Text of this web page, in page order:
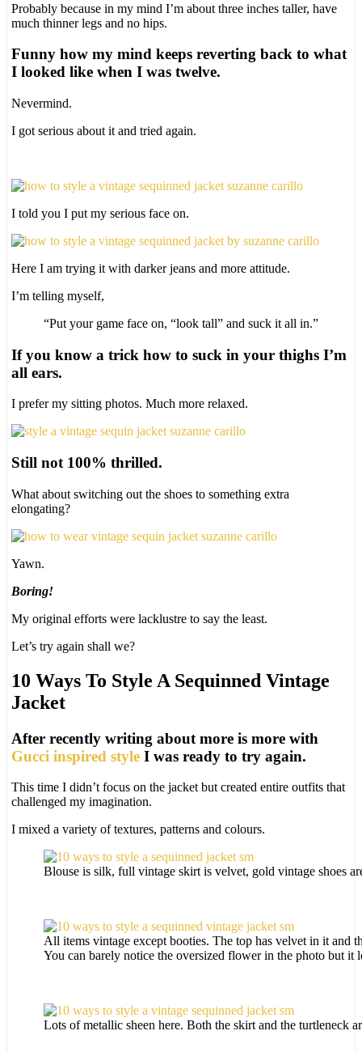
Probably because in my mind I’m about three inches taller, have
much thinner legs and no hips.
Funny how my mind keeps reverting back to what
I looked like when I was twelve.
Nevermind.
I got serious about it and tried again.
I told you I put my serious face on.
Here I am trying it with darker jeans and more attitude.
I’m telling myself,
“Put your game face on, “look tall” and suck it all in.”
If you know a trick how to suck in your thighs I’m
all ears.
I prefer my sitting photos. Much more relaxed.
Still not 100% thrilled.
What about switching out the shoes to something extra
elongating?
Yawn.
Boring!
My original efforts were lacklustre to say the least.
Let’s try again shall we?
10 Ways To Style A Sequinned Vintage
Jacket
After recently writing about more is more with
Gucci inspired style I was ready to try again.
This time I didn’t focus on the jacket but created entire outfits that
challenged my imagination.
I mixed a variety of textures, patterns and colours.
Blouse is silk, full vintage skirt is velvet, gold vintage shoes
All items vintage except booties. The top has velvet in it and
You can barely notice the oversized flower in the photo but
Lots of metallic sheen here. Both the skirt and the turtleneck